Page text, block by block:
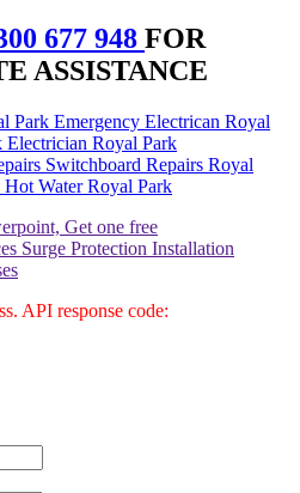
677 948 FOR
ASSISTANCE
Emergency Electrican Royal
Electrician Royal Park
Switchboard Repairs Royal
Hot Water Royal Park
API response code: